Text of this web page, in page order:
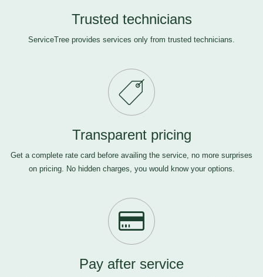
Trusted technicians
ServiceTree provides services only from trusted technicians.
Transparent pricing
Get a complete rate card before availing the service, no more surprises
on pricing. No hidden charges, you would know your options.
Pay after service